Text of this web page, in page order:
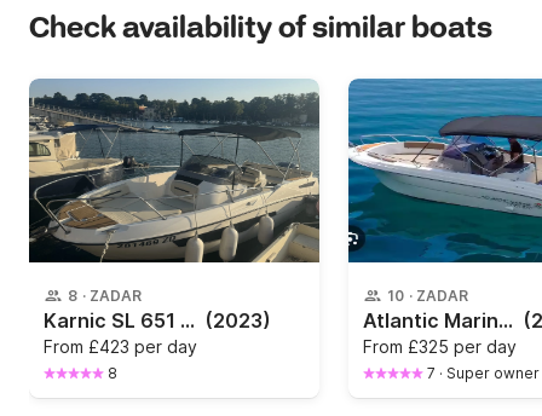
Check availability of similar boats
8 · ZADAR
Karnic SL 651 with Yamaha 225 HP (2023)
From £423 per day
8
10 · ZADAR
Atlantic Marine 670 open
From £325 per day
7 · Super owner